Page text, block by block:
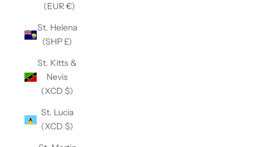
(EUR €)
St. Helena
(SHP £)
St. Kitts &
Nevis
(XCD $)
St. Lucia
(XCD $)